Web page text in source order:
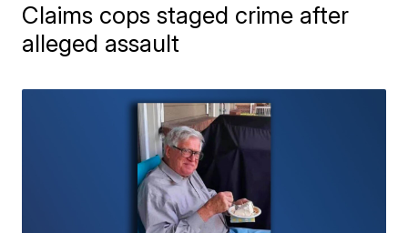
Claims cops staged crime after
alleged assault